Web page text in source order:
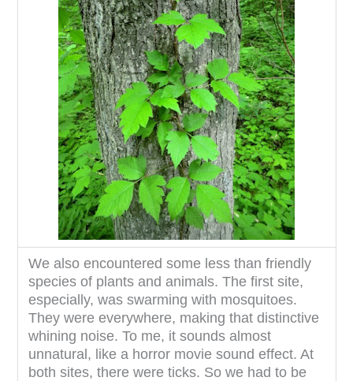
We also encountered some less than friendly
species of plants and animals. The first site,
especially, was swarming with mosquitoes.
They were everywhere, making that distinctive
whining noise. To me, it sounds almost
unnatural, like a horror movie sound effect. At
both sites, there were ticks. So we had to be